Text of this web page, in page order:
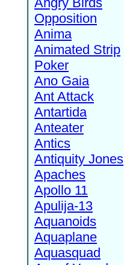
Opposition
Anima
Animated Strip
Poker
Ano Gaia
Ant Attack
Antartida
Anteater
Antics
Antiquity Jones
Apaches
Apollo 11
Apulija-13
Aquanoids
Aquaplane
Aquasquad